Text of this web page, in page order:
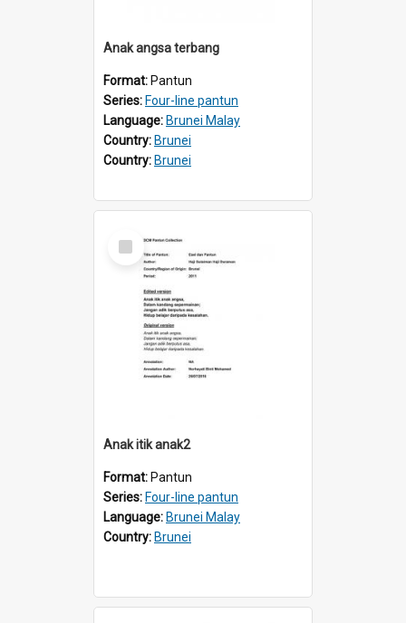
Anak angsa terbang
Format: Pantun
Series: Four-line pantun
Language: Brunei Malay
Country: Brunei
Country: Brunei
Select
Item
Anak itik anak2
Format: Pantun
Series: Four-line pantun
Language: Brunei Malay
Country: Brunei